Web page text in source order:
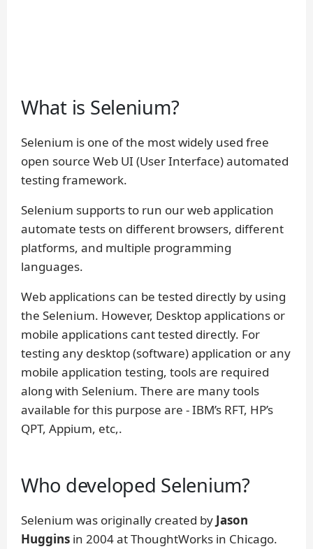
What is Selenium?
Selenium is one of the most widely used free
open source Web UI (User Interface) automated
testing framework.
Selenium supports to run our web application
automate tests on different browsers, different
platforms, and multiple programming
languages.
Web applications can be tested directly by using
the Selenium. However, Desktop applications or
mobile applications cant tested directly. For
testing any desktop (software) application or any
mobile application testing, tools are required
along with Selenium. There are many tools
available for this purpose are - IBM’s RFT, HP’s
QPT, Appium, etc,.
Who developed Selenium?
Selenium was originally created by Jason
Huggins in 2004 at ThoughtWorks in Chicago.